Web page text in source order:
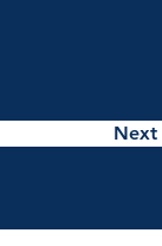
Next